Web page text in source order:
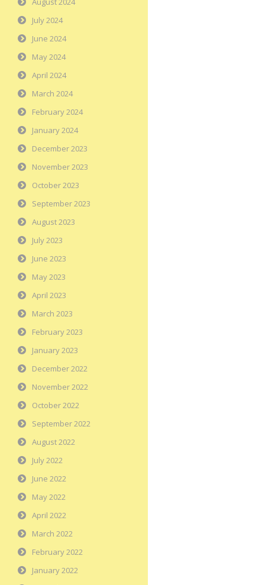
July 2024
June 2024
May 2024
April 2024
March 2024
February 2024
January 2024
December 2023
November 2023
October 2023
September 2023
August 2023
July 2023
June 2023
May 2023
April 2023
March 2023
February 2023
January 2023
December 2022
November 2022
October 2022
September 2022
August 2022
July 2022
June 2022
May 2022
April 2022
March 2022
February 2022
January 2022